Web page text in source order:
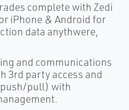
complete with Zedi
iPhone & Android for
data anythwere,
and communications
3rd party access and
pull) with